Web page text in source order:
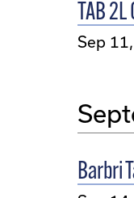
TAB
Sep
Barbri